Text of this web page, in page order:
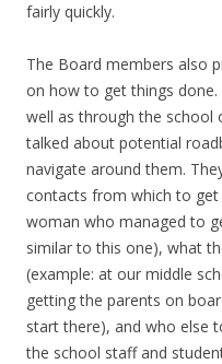
fairly quickly.
The Board members also
on how to get things
well as through the school
talked about potential
navigate around them.
contacts from which to get
woman who managed to
similar to this one), what
(example: at our middle
getting the parents on
start there), and who else
the school staff and